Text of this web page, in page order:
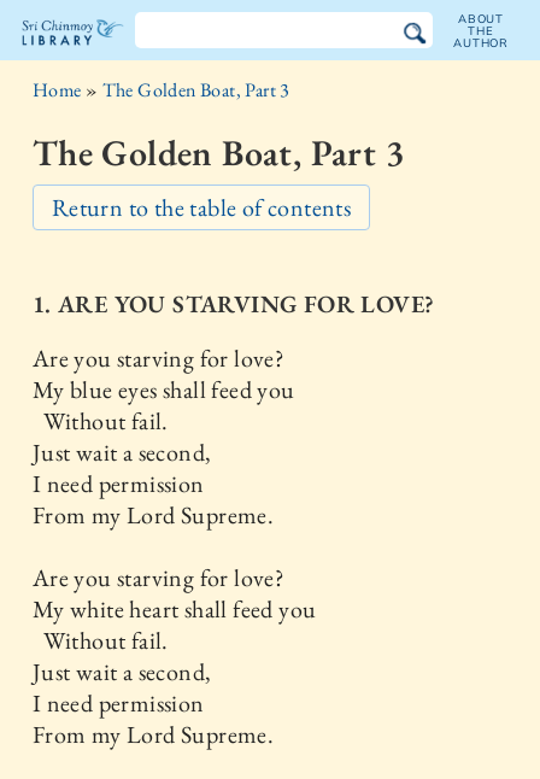
The
Sri
Chinmoy
Library
ABOUT
THE
AUTHOR
Home » The Golden Boat, Part 3
The Golden Boat, Part 3
Return to the table of contents
1. ARE YOU STARVING FOR LOVE?
Are you starving for love?
My blue eyes shall feed you
Without fail.
Just wait a second,
I need permission
From my Lord Supreme.
Are you starving for love?
My white heart shall feed you
Without fail.
Just wait a second,
I need permission
From my Lord Supreme.